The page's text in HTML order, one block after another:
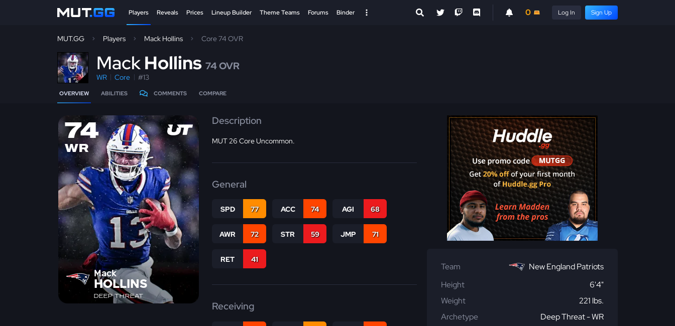
Players Reveals Prices Lineup Builder Theme Teams Forums Binder 0 Log In Sign Up
MUT.GG Players Mack Hollins Core 74 OVR
MackHollins 74 OVR
WR Core #13
OVERVIEW ABILITIES COMMENTS COMPARE
74
WR
Mack
HOLLINS
DEEP THREAT
Description
MUT 26 Core Uncommon.
General
SPD 77 ACC 74 AGI 68
AWR 72 STR 59 JMP 71
RET 41
Receiving
Team
New England Patriots
Height
6'4"
Weight
221 lbs.
Archetype
Deep Threat - WR